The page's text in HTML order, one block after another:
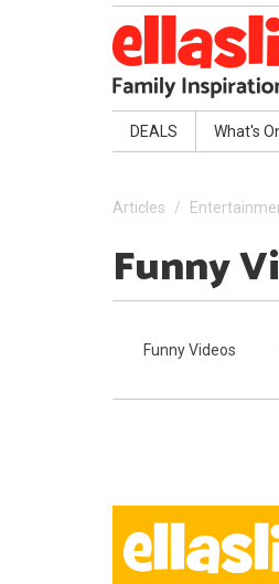
DEALS What's
Articles
Funny
Funny Videos